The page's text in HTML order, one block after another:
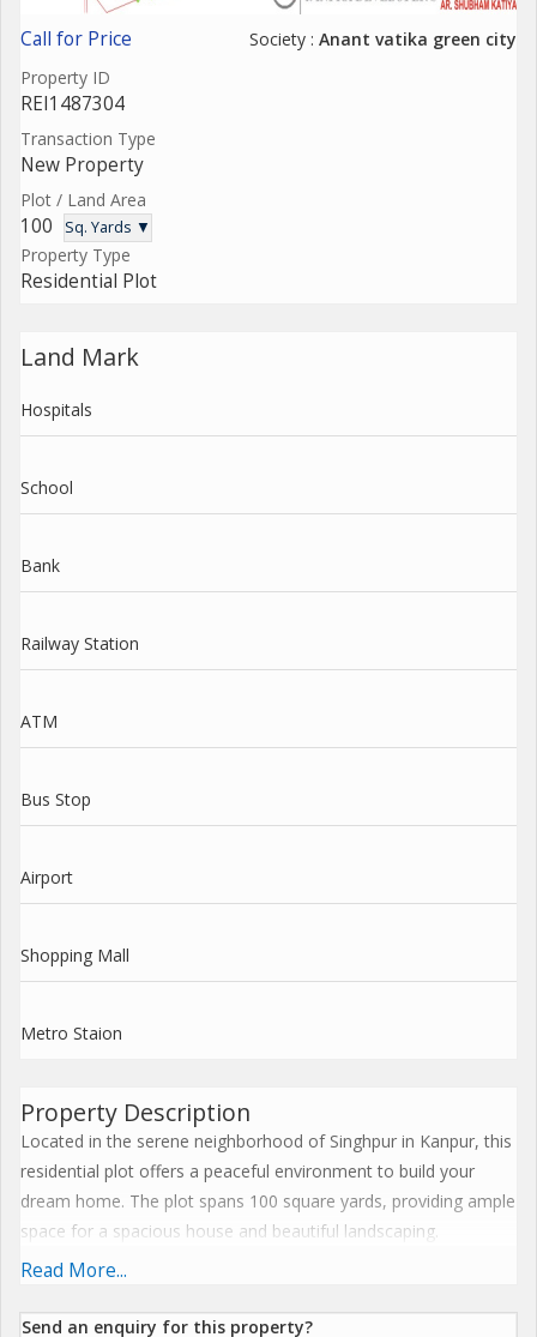
Call for Price Society : Anant vatika green city
Property ID
REI1487304
Transaction Type
New Property
Plot / Land Area
100 Sq. Yards ▼
Property Type
Residential Plot
Land Mark
Hospitals
School
Bank
Railway Station
ATM
Bus Stop
Airport
Shopping Mall
Metro Staion
Property Description
Located in the serene neighborhood of Singhpur in Kanpur, this
residential plot offers a peaceful environment to build your
dream home. The plot spans 100 square yards, providing ample
space for a spacious house and beautiful landscaping.
buyers looking to invest in land. Being a freehold property, the
Read More...
Send an enquiry for this property?